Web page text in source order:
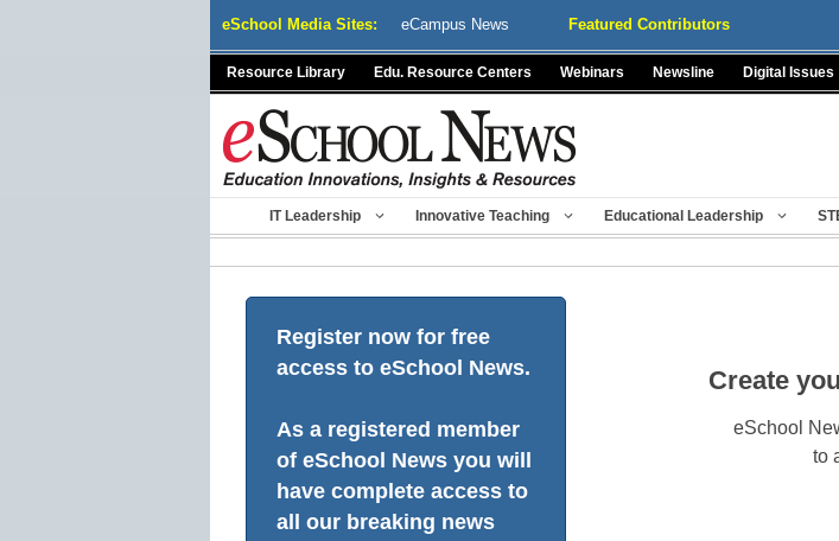
eSchool Media Sites: eCampus News Featured Contributors
Resource Library Edu. Resource Centers Webinars Newsline Digital Issues
IT Leadership Innovative Teaching Educational Leadership
Register now for free
access to eSchool News.
As a registered member
of eSchool News you will
have complete access to
all our breaking news
Create
eSchool
to